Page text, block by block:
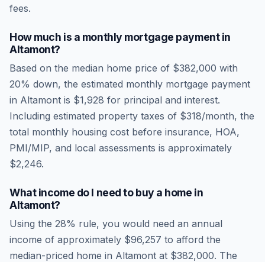
fees.
How much is a monthly mortgage payment in
Altamont?
Based on the median home price of $382,000 with
20% down, the estimated monthly mortgage payment
in Altamont is $1,928 for principal and interest.
Including estimated property taxes of $318/month, the
total monthly housing cost before insurance, HOA,
PMI/MIP, and local assessments is approximately
$2,246.
What income do I need to buy a home in
Altamont?
Using the 28% rule, you would need an annual
income of approximately $96,257 to afford the
median-priced home in Altamont at $382,000. The